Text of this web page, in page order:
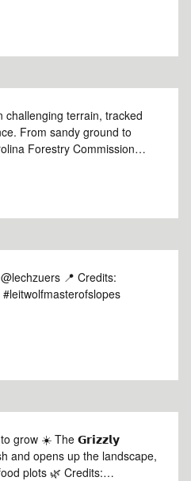
challenging terrain, tracked
From sandy ground to
Forestry Commission
Panther
response fleet. #Prinoth
📍 Credits:
grow ☀️ The 𝗚𝗿𝗶𝘇𝘇𝗹𝘆
and opens up the landscape,
plots 🌿 Credits: